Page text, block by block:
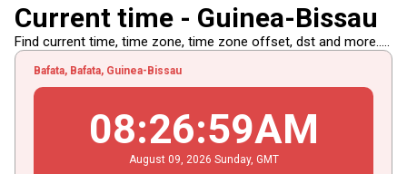
Current time - Guinea-Bissau
Find current time, time zone, time zone offset, dst and more.....
Bafata, Bafata, Guinea-Bissau
08:26:59AM
August 09 , 2026 Sunday, GMT